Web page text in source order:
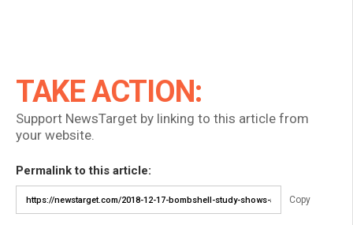
TAKE ACTION:
Support NewsTarget by linking to this article from
your website.
Permalink to this article:
Copy